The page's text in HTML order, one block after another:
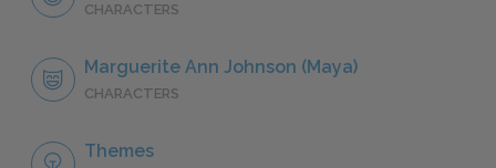
CHARACTERS
Marguerite Ann Johnson (Maya)
CHARACTERS
Themes